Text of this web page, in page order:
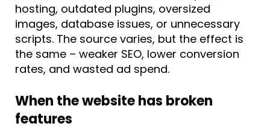
hosting, outdated plugins, oversized
images, database issues, or unnecessary
scripts. The source varies, but the effect is
the same – weaker SEO, lower conversion
rates, and wasted ad spend.
When the website has broken
features